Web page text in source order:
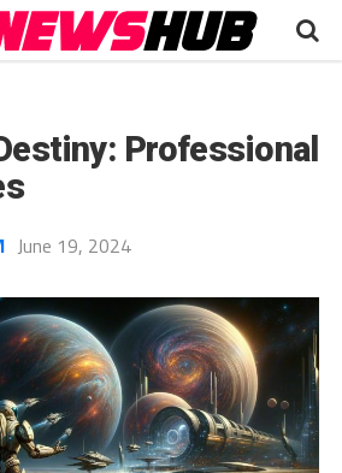
Professional
June 19, 2024